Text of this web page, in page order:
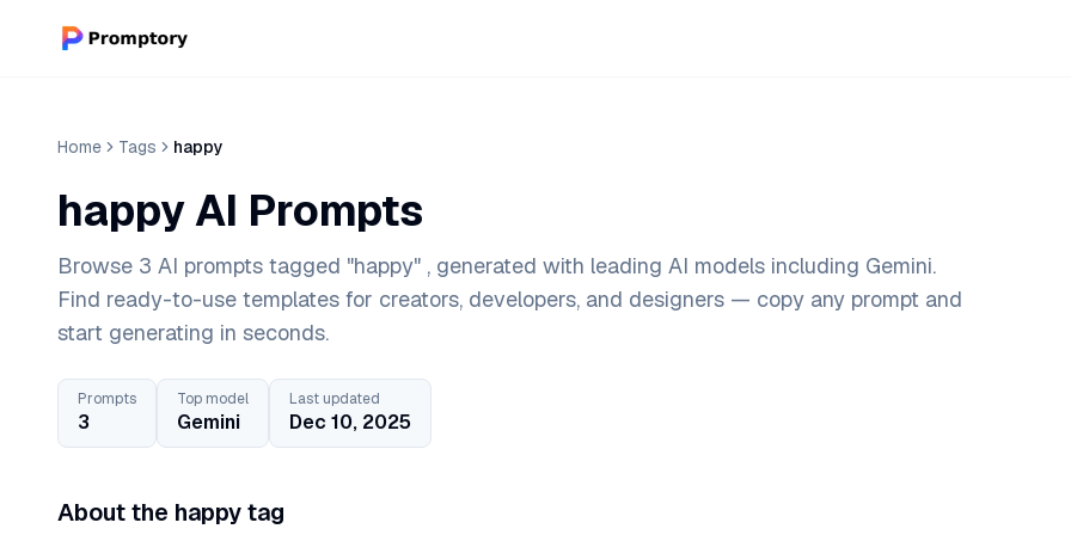
Home Tags happy
happy AI Prompts
Browse 3 AI prompts tagged "happy" , generated with leading AI models including Gemini.
Find ready-to-use templates for creators, developers, and designers — copy any prompt and
start generating in seconds.
Prompts
3
Top model
Gemini
Last updated
Dec 10, 2025
About the happy tag